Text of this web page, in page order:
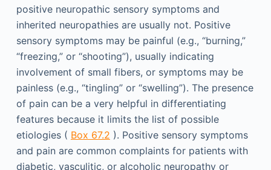
positive neuropathic sensory symptoms and
inherited neuropathies are usually not. Positive
sensory symptoms may be painful (e.g., “burning,”
“freezing,” or “shooting”), usually indicating
involvement of small fibers, or symptoms may be
painless (e.g., “tingling” or “swelling”). The presence
of pain can be a very helpful in differentiating
features because it limits the list of possible
etiologies ( Box 67.2 ). Positive sensory symptoms
and pain are common complaints for patients with
diabetic, vasculitic, or alcoholic neuropathy or